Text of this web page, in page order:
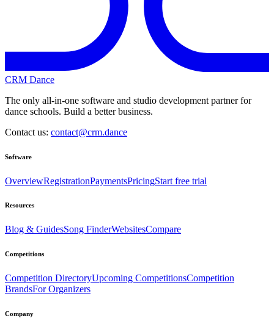
CRM Dance
The only all-in-one software and studio development partner for
dance schools. Build a better business.
Contact us: contact@crm.dance
Software
OverviewRegistrationPaymentsPricingStart free trial
Resources
Blog & GuidesSong FinderWebsitesCompare
Competitions
Competition DirectoryUpcoming CompetitionsCompetition
BrandsFor Organizers
Company